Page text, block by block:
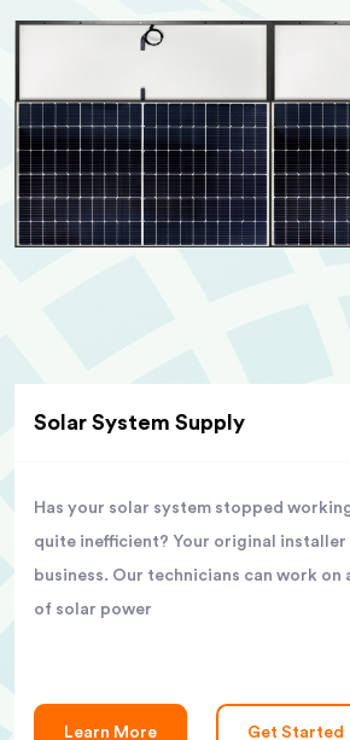
Solar System Supply
Has your solar system stopped
quite inefficient? Your original installer
business. Our technicians can work on
of solar power
Learn More Get Started